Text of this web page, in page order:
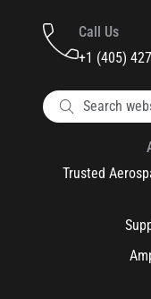
Call Us
+1 (405)
Trusted